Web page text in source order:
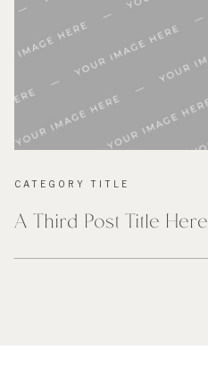
A Third Post Title Here
CATEGORY TITLE